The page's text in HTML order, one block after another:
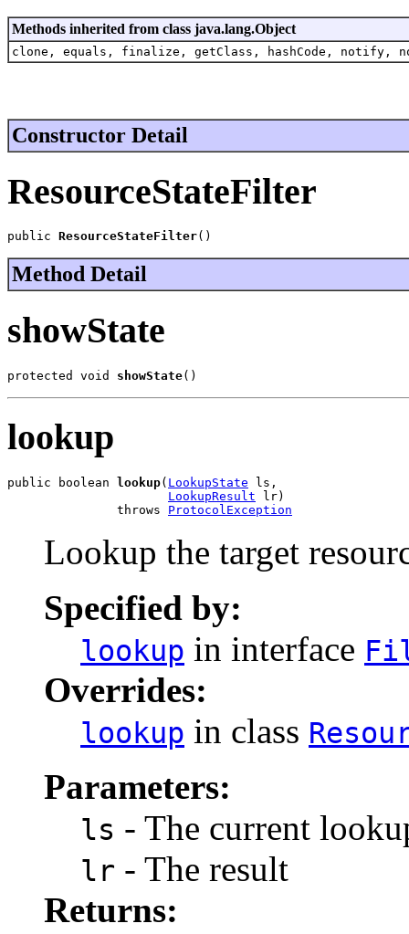
Methods inherited from class java.lang.Object
clone, equals, finalize, getClass, hashCode,
Constructor Detail
ResourceStateFilter
public ResourceStateFilter()
Method Detail
showState
protected void showState()
lookup
public boolean lookup( LookupState ls,
LookupResult lr)
               throws
ProtocolException
Lookup the target
Specified by:
lookup in interface
Overrides:
lookup in class
Parameters:
ls - The current
lr - The result
Returns: